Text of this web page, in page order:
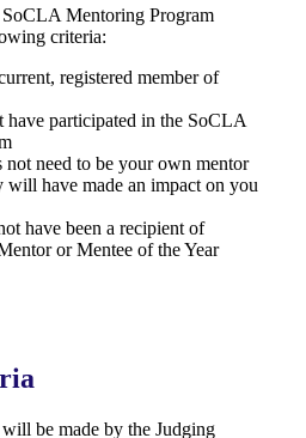
Mentoring Program
criteria:
registered member of
have participated in the SoCLA
not need to be your own mentor
will have made an impact on you
have been a recipient of
or Mentee of the Year
be made by the Judging